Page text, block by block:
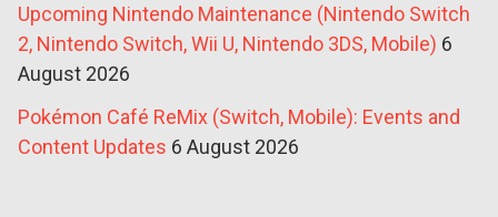
Upcoming Nintendo Maintenance (Nintendo Switch
2, Nintendo Switch, Wii U, Nintendo 3DS, Mobile) 6
August 2026
Pokémon Café ReMix (Switch, Mobile): Events and
Content Updates 6 August 2026